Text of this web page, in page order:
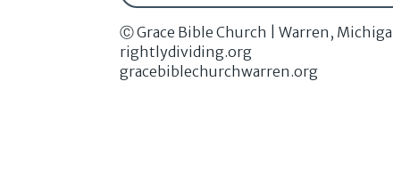
Ⓒ Grace Bible Church | Warren,
rightlydividing.org
gracebiblechurchwarren.org